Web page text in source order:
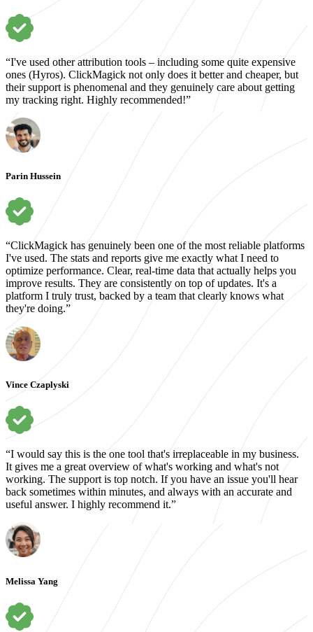
“I've used other attribution tools – including some quite expensive
ones (Hyros). ClickMagick not only does it better and cheaper, but
their support is phenomenal and they genuinely care about getting
my tracking right. Highly recommended!”
Parin Hussein
“ClickMagick has genuinely been one of the most reliable platforms
I've used. The stats and reports give me exactly what I need to
optimize performance. Clear, real-time data that actually helps you
improve results. They are consistently on top of updates. It's a
platform I truly trust, backed by a team that clearly knows what
they're doing.”
Vince Czaplyski
“I would say this is the one tool that's irreplaceable in my business.
It gives me a great overview of what's working and what's not
working. The support is top notch. If you have an issue you'll hear
back sometimes within minutes, and always with an accurate and
useful answer. I highly recommend it.”
Melissa Yang